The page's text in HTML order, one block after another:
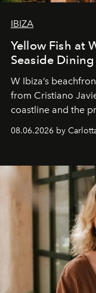
IBIZA
Yellow Fish at
Seaside Dining
W Ibiza’s
from Cristiano
coastline and the
08.06.2026 by